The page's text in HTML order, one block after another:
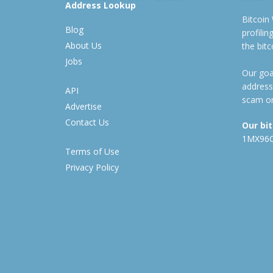
Address Lookup
Blog
About Us
Jobs
API
Advertise
Contact Us
Terms of Use
Privacy Policy
Bitcoin
the
Our
scam
Our